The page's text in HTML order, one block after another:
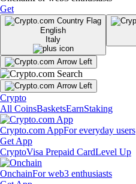
Get
English
Italy
Crypto
All CoinsBasketsEarnStaking
Crypto.com AppFor everyday users
Get App
CryptoVisa Prepaid CardLevel Up
OnchainFor web3 enthusiasts